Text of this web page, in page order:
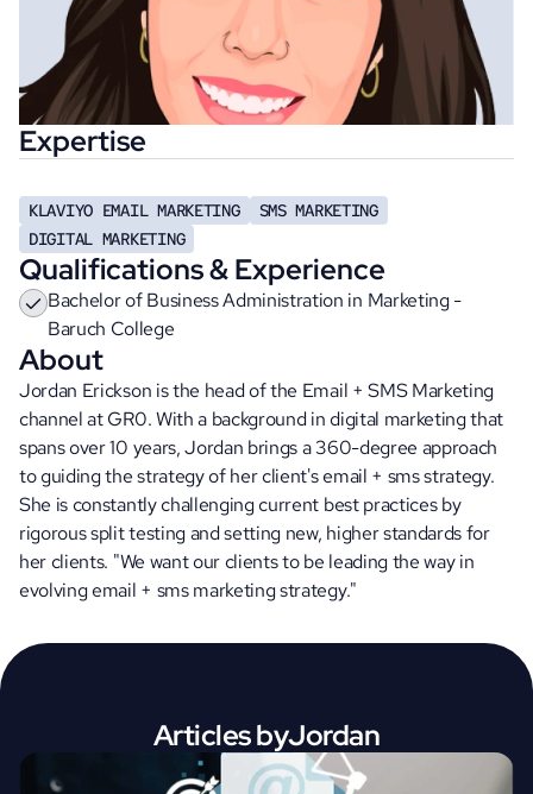
Expertise
KLAVIYO EMAIL MARKETING
SMS MARKETING
DIGITAL MARKETING
Qualifications & Experience
Bachelor of Business Administration in Marketing -
Baruch College
About
Jordan Erickson is the head of the Email + SMS Marketing
channel at GR0. With a background in digital marketing that
spans over 10 years, Jordan brings a 360-degree approach
to guiding the strategy of her client's email + sms strategy.
She is constantly challenging current best practices by
rigorous split testing and setting new, higher standards for
her clients. "We want our clients to be leading the way in
evolving email + sms marketing strategy."
Articles byJordan